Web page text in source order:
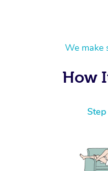
We make
How